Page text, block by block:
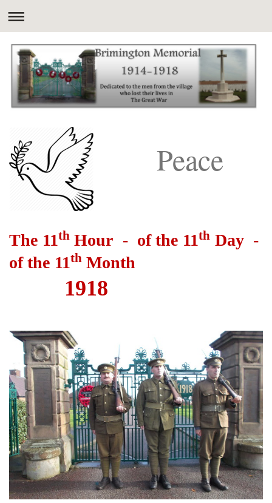
Peace
The 11thHour - of the 11th Day -
of the 11thMonth
1918